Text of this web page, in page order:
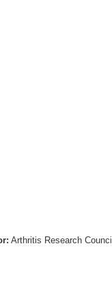
Arthritis Research Council